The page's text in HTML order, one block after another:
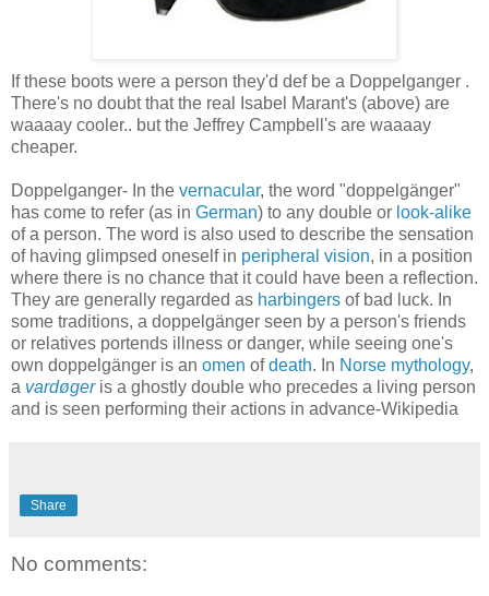
If these boots were a person they'd def be a Doppelganger .
There's no doubt that the real Isabel Marant's (above) are
waaaay cooler.. but the Jeffrey Campbell's are waaaay
cheaper.
Doppelganger- In the vernacular, the word "doppelgänger"
has come to refer (as in German) to any double or look-alike
of a person. The word is also used to describe the sensation
of having glimpsed oneself in peripheral vision, in a position
where there is no chance that it could have been a reflection.
They are generally regarded as harbingers of bad luck. In
some traditions, a doppelgänger seen by a person's friends
or relatives portends illness or danger, while seeing one's
own doppelgänger is an omen ofdeath. In Norse mythology,
a vardøgeris a ghostly double who precedes a living person
and is seen performing their actions in advance-Wikipedia
Share
No comments: